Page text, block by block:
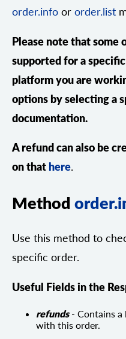
order.info or order.list
Please note that some
supported for a
platform you are
options by selecting a
documentation.
A refund can also be
on that here.
Method
Use this method to
specific order.
Useful Fields in the
refunds- Contains a
with this order.